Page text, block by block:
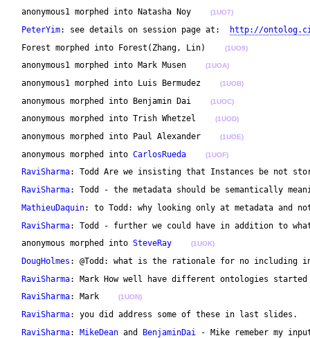
anonymous1 morphed into Natasha Noy (1UO7)
PeterYim: see details on session page at:
http://
Forest morphed into Forest(Zhang, Lin)
(1UO9)
anonymous1 morphed into Mark Musen (1UOA)
anonymous1 morphed into Luis Bermudez (1UOB)
anonymous morphed into Benjamin Dai (1UOC)
anonymous morphed into Trish Whetzel (1UOD)
anonymous morphed into Paul Alexander (1UOE)
anonymous morphed into CarlosRueda (1UOF)
RaviSharma: Todd Are we insisting that Instances be not
RaviSharma: Todd - the metadata should be semantically
MathieuDaquin: to Todd: why looking only at metadata
RaviSharma: Todd - further we could have in addition to
anonymous morphed into SteveRay (1UOK)
DougHolmes : @Todd: what is the rationale for no including
RaviSharma: Mark How well have different ontologies
RaviSharma: Mark (1UON)
RaviSharma: you did address some of these in last
RaviSharma: MikeDean and BenjaminDai
- Mike remeber my